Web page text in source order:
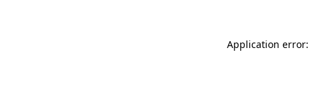
Application